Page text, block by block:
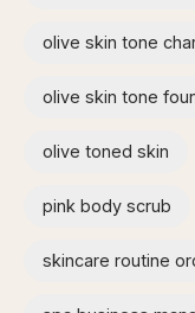
olive skin tone
olive skin tone
olive toned skin
pink body scrub
skincare routine